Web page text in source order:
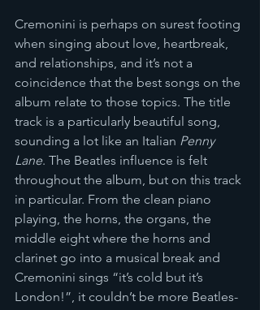
Cremonini is perhaps on surest footing
when singing about love, heartbreak,
and relationships, and it’s not a
coincidence that the best songs on the
album relate to those topics. The title
track is a particularly beautiful song,
sounding a lot like an Italian Penny
Lane. The Beatles influence is felt
throughout the album, but on this track
in particular. From the clean piano
playing, the horns, the organs, the
middle eight where the horns and
clarinet go into a musical break and
Cremonini sings “it’s cold but it’s
London!”, it couldn’t be more Beatles-